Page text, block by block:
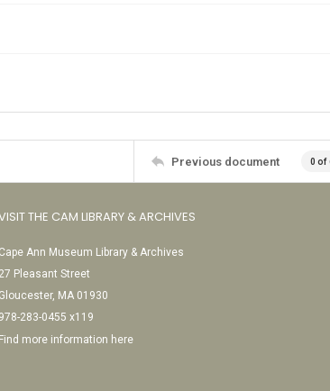
Previous document 0 of
THE CAM LIBRARY & ARCHIVES
Cape Ann Museum Library & Archives
27 Pleasant Street
Gloucester, MA 01930
978-283-0455 x119
Find more information here